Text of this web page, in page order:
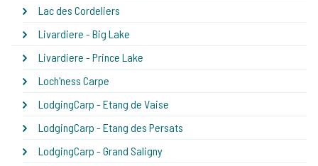
Lac des Cordeliers
Livardiere - Big Lake
Livardiere - Prince Lake
Loch'ness Carpe
LodgingCarp - Etang de Vaise
LodgingCarp - Etang des Persats
LodgingCarp - Grand Saligny